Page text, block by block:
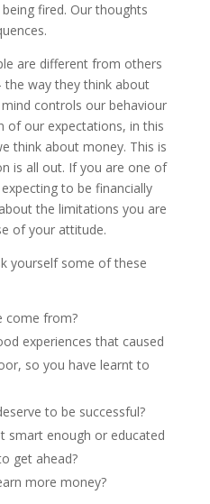
fired. Our thoughts
are different from others
way they think about
controls our behaviour
of our expectations, in this
think about money. This is
is all out. If you are one of
to be financially
the limitations you are
of your attitude.
yourself some of these
come from?
experiences that caused
so you have learnt to
to be successful?
smart enough or educated
get ahead?
more money?